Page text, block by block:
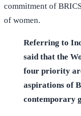
commitment of
of women.
Referring to
said that the
four priority
aspirations of
contemporary